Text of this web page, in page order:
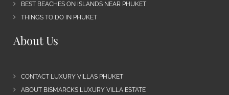
BEST BEACHES ON ISLANDS NEAR PHUKET
THINGS TO DO IN PHUKET
About Us
CONTACT LUXURY VILLAS PHUKET
ABOUT BISMARCKS LUXURY VILLA ESTATE